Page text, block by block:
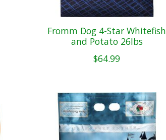
Fromm Dog 4-Star Whitefish
and Potato 26lbs
$64.99